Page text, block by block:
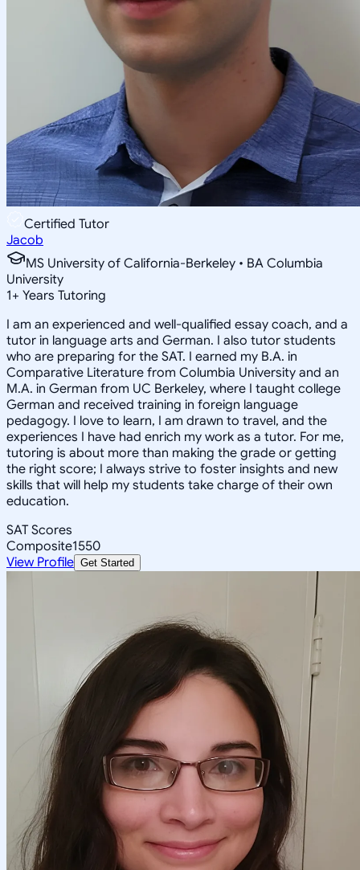
Certified Tutor
Jacob
MS University of California-Berkeley • BA Columbia
University
1+ Years Tutoring
I am an experienced and well-qualified essay coach, and a
tutor in language arts and German. I also tutor students
who are preparing for the SAT. I earned my B.A. in
Comparative Literature from Columbia University and an
M.A. in German from UC Berkeley, where I taught college
German and received training in foreign language
pedagogy. I love to learn, I am drawn to travel, and the
experiences I have had enrich my work as a tutor. For me,
tutoring is about more than making the grade or getting
the right score; I always strive to foster insights and new
skills that will help my students take charge of their own
education.
SAT Scores
Composite1550
View Profile Get Started